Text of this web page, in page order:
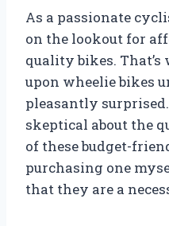
As a passionate
on the lookout for
quality bikes.
upon wheelie bikes
pleasantly
skeptical about the
of these budget-
purchasing one
that they are a